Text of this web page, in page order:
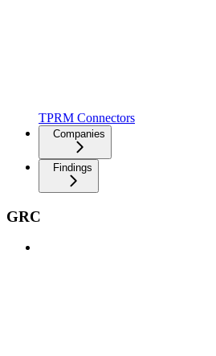
TPRM Connectors
Companies
Findings
GRC